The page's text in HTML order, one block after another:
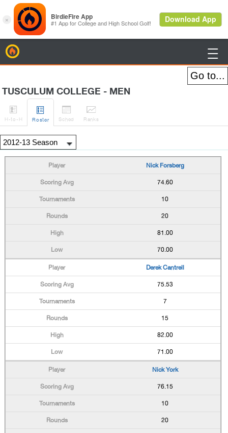

TUSCULUM COLLEGE - MEN

H-to-H

Roster

Sched

Ranks
Nick Forsberg
74.60
10
20
81.00
70.00
Derek Cantrell
75.53
7
15
82.00
71.00
Nick York
76.15
10
20